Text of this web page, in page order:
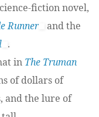
fiction novel,
Runner
and the
.
in The Truman
of dollars of
and the lure of